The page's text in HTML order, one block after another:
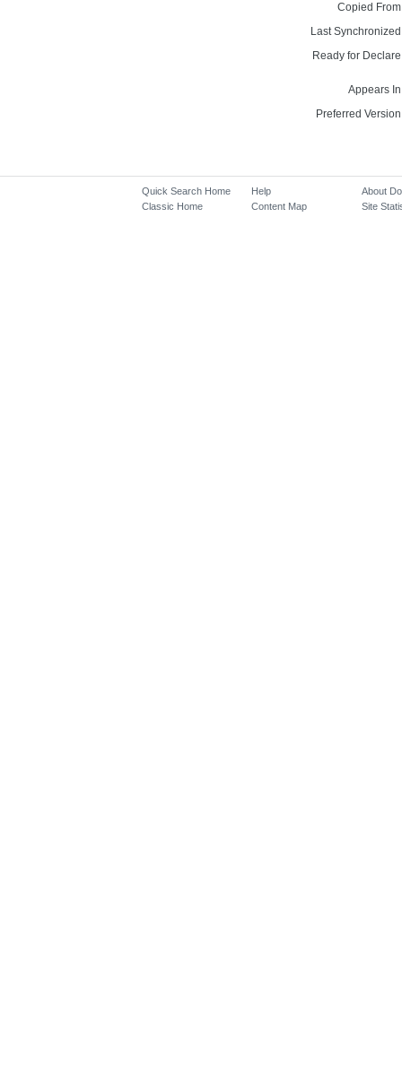
Copied
Last
Ready for
Appears
Preferred
Quick Search Home
Classic Home
Help
Content Map
About
Site